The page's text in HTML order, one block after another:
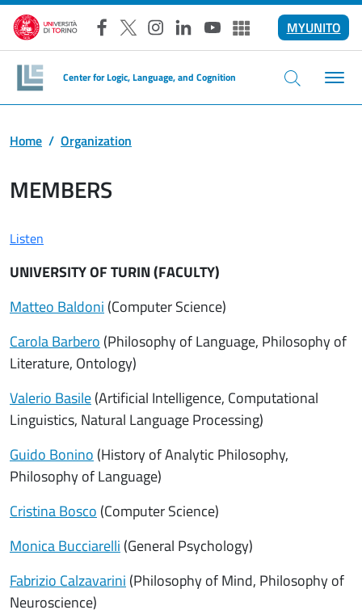
Skip to main content
Facebook
X Instagram
LinkedInYouTubeAltri social
MYUNITO
Center for Logic, Language, and Cognition
Home Organization
MEMBERS
Listen
UNIVERSITY OF TURIN (FACULTY)
Matteo Baldoni (Computer Science)
Carola Barbero (Philosophy of Language, Philosophy of
Literature, Ontology)
Valerio Basile(Artificial Intelligence, Computational
Linguistics, Natural Language Processing)
Guido Bonino (History of Analytic Philosophy,
Philosophy of Language)
Cristina Bosco (Computer Science)
Monica Bucciarelli (General Psychology)
Fabrizio Calzavarini (Philosophy of Mind, Philosophy of
Neuroscience)